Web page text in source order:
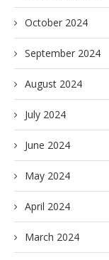
October 2024
September 2024
August 2024
July 2024
June 2024
May 2024
April 2024
March 2024